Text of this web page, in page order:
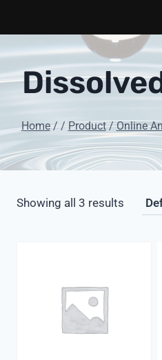
content
Home / / Product / Online
Showing all 3 results